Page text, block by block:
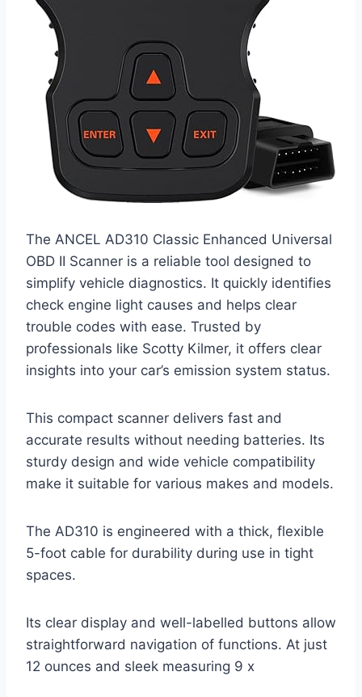
The ANCEL AD310 Classic Enhanced Universal
OBD II Scanner is a reliable tool designed to
simplify vehicle diagnostics. It quickly identifies
check engine light causes and helps clear
trouble codes with ease. Trusted by
professionals like Scotty Kilmer, it offers clear
insights into your car’s emission system status.
This compact scanner delivers fast and
accurate results without needing batteries. Its
sturdy design and wide vehicle compatibility
make it suitable for various makes and models.
The AD310 is engineered with a thick, flexible
5-foot cable for durability during use in tight
spaces.
Its clear display and well-labelled buttons allow
straightforward navigation of functions. At just
12 ounces and sleek measuring 9 x